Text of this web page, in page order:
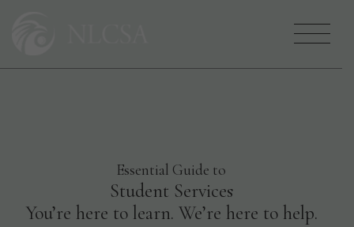
Your NLCSA Family
Essential Guide to
Student Services
You’re here to learn. We’re here to help.